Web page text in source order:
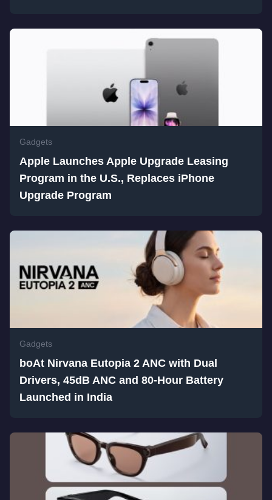
Gadgets
Apple Launches Apple Upgrade Leasing
Program in the U.S., Replaces iPhone
Upgrade Program
Gadgets
boAt Nirvana Eutopia 2 ANC with Dual
Drivers, 45dB ANC and 80-Hour Battery
Launched in India